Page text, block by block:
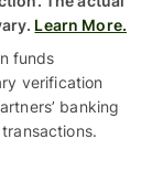
Learn More.
funds
verification
banking